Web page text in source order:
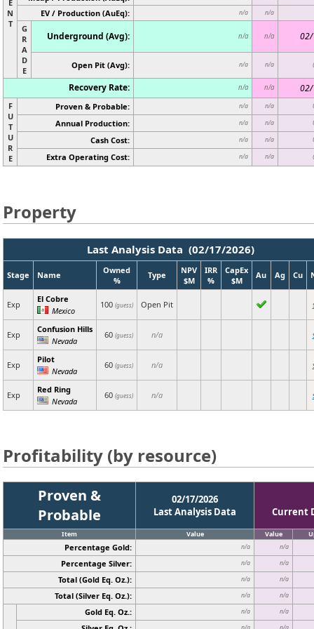
E
N
T
EV / Production (AuEq): n/a n/a
G
R
A
D
E
Underground (Avg): n/a n/a
Open Pit (Avg): n/a n/a
Recovery Rate: n/a n/a
F
U
T
U
R
E
Proven & Probable: n/a n/a
Annual Production: n/a n/a
Cash Cost: n/a n/a
Extra Operating Cost: n/a n/a
Property
Last Analysis Data (02/17/2026)
Stage Name
Owned
%
Type
NPV
$M
IRR
%
CapEx
$M
Au Ag Cu
Exp
El Cobre
Mexico
100 (guess) Open Pit
Exp
Confusion Hills
Nevada
60 (guess) n/a
Exp
Pilot
Nevada
60 (guess) n/a
Exp
Red Ring
Nevada
60 (guess) n/a
Profitability (by resource)
Proven &
Probable
02/17/2026
Last Analysis Data
Current
Item Value Value
Percentage Gold: n/a n/a
Percentage Silver: n/a n/a
Total (Gold Eq. Oz.): n/a n/a
Total (Silver Eq. Oz.): n/a n/a
Gold Eq. Oz.: n/a n/a